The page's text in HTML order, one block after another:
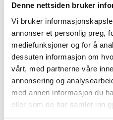
Denne nettsiden bruker
Vi bruker
annonser et personlig preg,
mediefunksjoner og for å
dessuten informasjon om
vårt, med partnerne våre
annonsering og
med annen informasjon du
eller som de har samlet inn
2 hours round trip
Recommended advice